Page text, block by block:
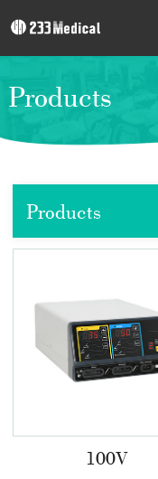
Products
Products
100V